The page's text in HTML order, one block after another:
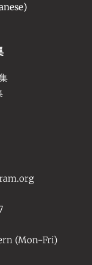
(Mon-Fri)